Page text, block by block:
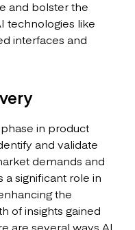
and bolster the
technologies like
interfaces and
in product
and validate
demands and
significant role in
the
of insights gained
are several ways AI